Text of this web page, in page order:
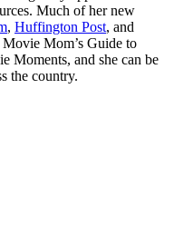
Much of her new
, Huffington Post, and
Mom’s Guide to
Moments, and she can be
the country.